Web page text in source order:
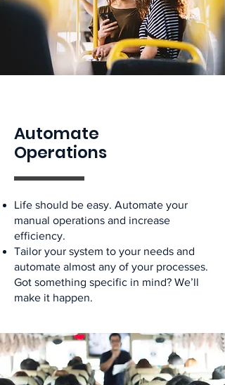
Automate
Operations
Life should be easy. Automate your
manual operations and increase
efficiency.
Tailor your system to your needs and
automate almost any of your processes.
Got something specific in mind? We’ll
make it happen.